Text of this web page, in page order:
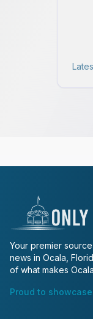
Your premier
news in Ocala,
of what makes
Proud to